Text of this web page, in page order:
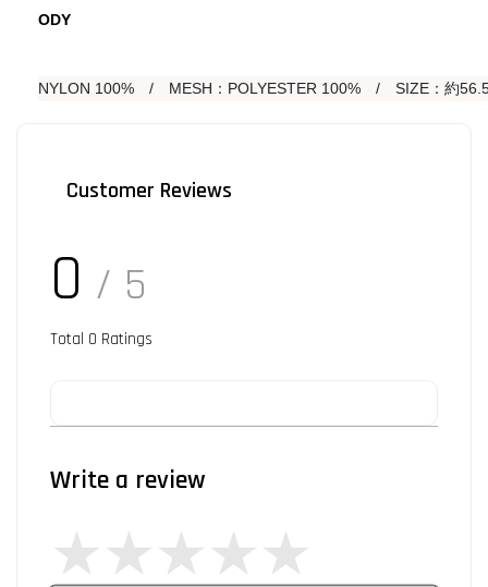
ODY
NYLON 100%　/　MESH：POLYESTER 100%　/　SIZE：約
Customer Reviews
0 / 5
Total 0 Ratings
Write a review